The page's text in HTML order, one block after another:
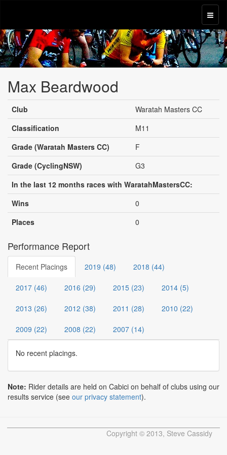
Max Beardwood
Club
Waratah Masters CC
Classification
M11
Grade (Waratah Masters CC)
F
Grade (CyclingNSW)
G3
In the last 12 months races with WaratahMastersCC:
Wins
0
Places
0
Performance Report
Recent Placings 2019 (48) 2018 (44)
2017 (46) 2016 (29) 2015 (23) 2014 (5)
2013 (26) 2012 (38) 2011 (28) 2010 (22)
2009 (22) 2008 (22) 2007 (14)
No recent placings.
Note: Rider details are held on Cabici on behalf of clubs using our
results service (see our privacy statement).
Copyright © 2013, Steve Cassidy